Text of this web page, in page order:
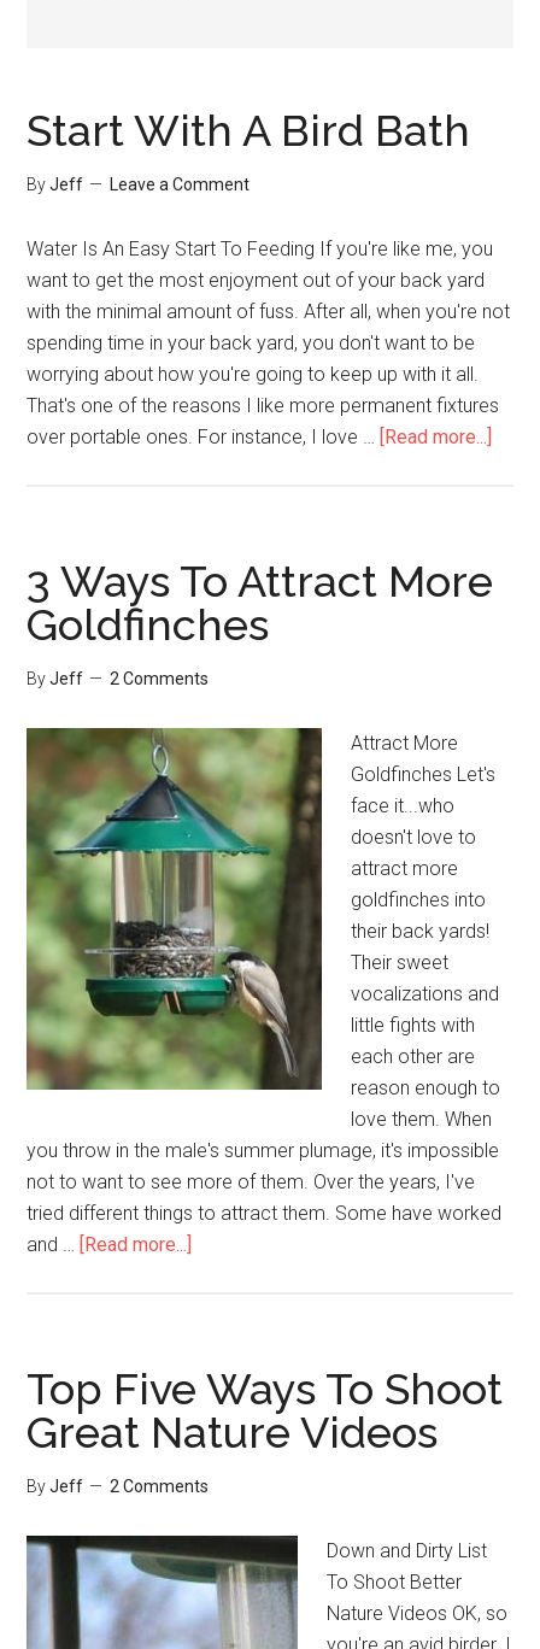
Start With A Bird Bath
ByJeff Leave a Comment
Water Is An Easy Start To Feeding If you're like me, you
want to get the most enjoyment out of your back yard
with the minimal amount of fuss. After all, when you're not
spending time in your back yard, you don't want to be
worrying about how you're going to keep up with it all.
That's one of the reasons I like more permanent fixtures
over portable ones. For instance, I love … [Read more...]
Bath
3 Ways To Attract More
Goldfinches
ByJeff 2 Comments
Attract More
Goldfinches Let's
face it...who
doesn't love to
attract more
goldfinches into
their back yards!
Their sweet
vocalizations and
little fights with
each other are
reason enough to
love them. When
you throw in the male's summer plumage, it's impossible
not to want to see more of them. Over the years, I've
tried different things to attract them. Some have worked
and … [Read more...]
Attract
More
Goldfinches
Top Five Ways To Shoot
Great Nature Videos
ByJeff 2 Comments
Down and Dirty List
To Shoot Better
Nature Videos OK, so